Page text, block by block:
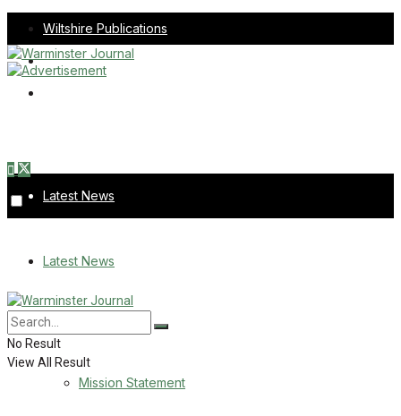
Wiltshire Publications
Melksham Independent News
Latest News
Digital Edition
Latest News
About Us
Mission Statement
No Result
View All Result